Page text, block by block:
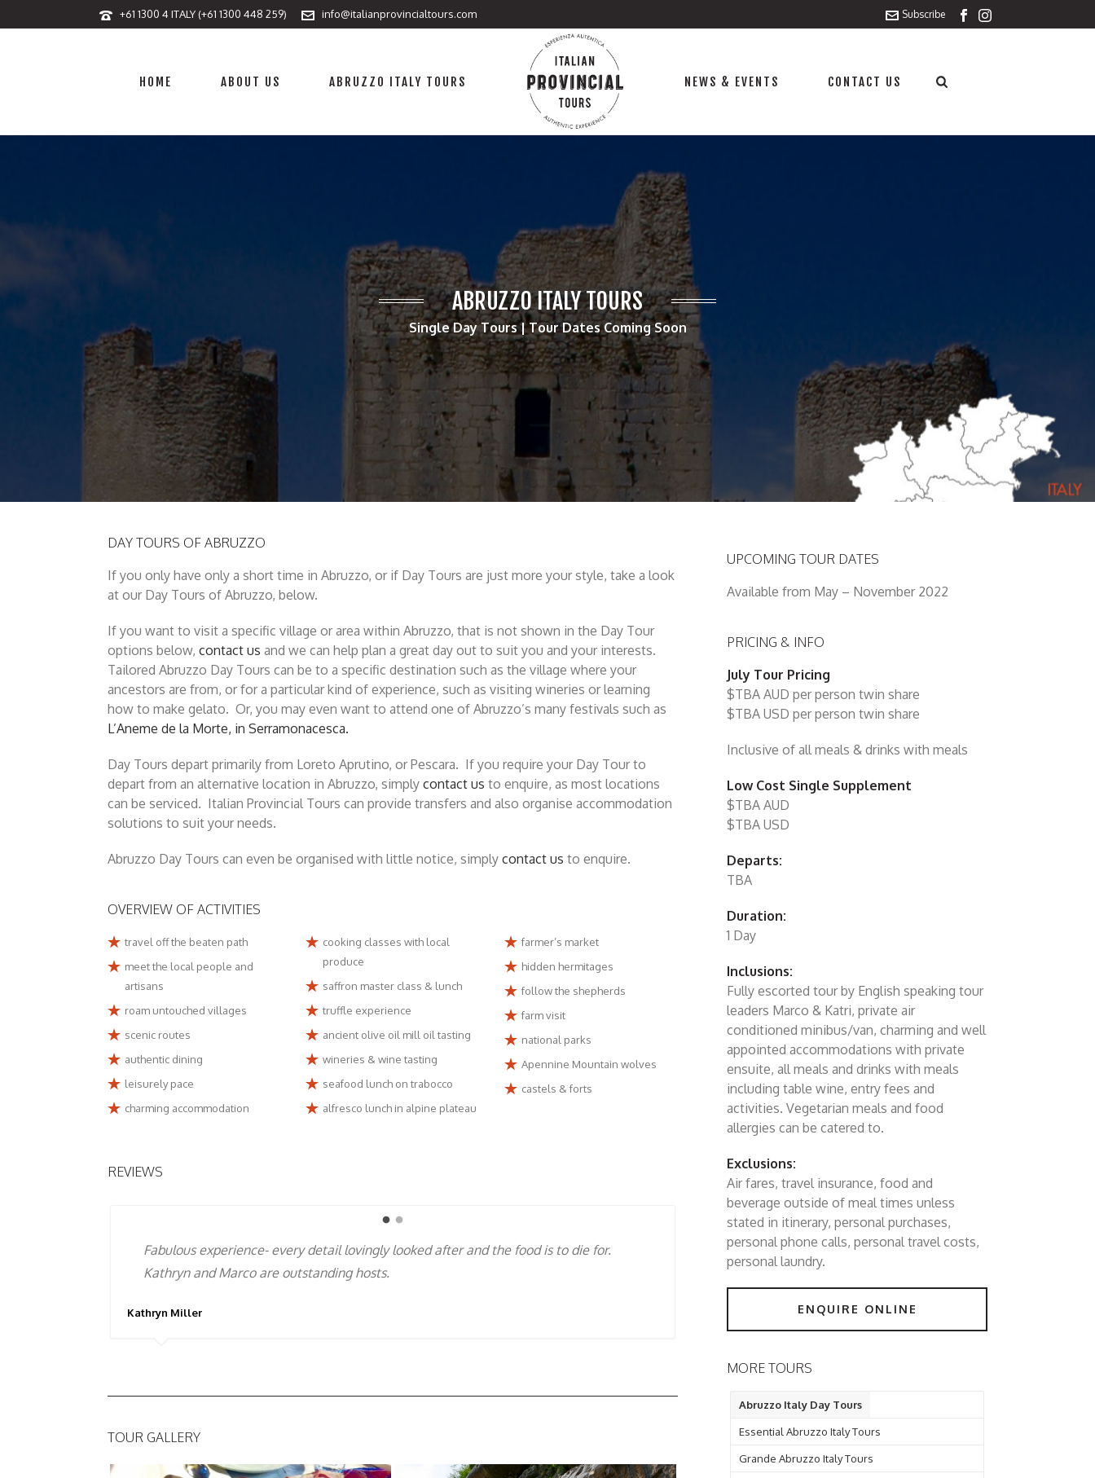
+61 1300 4 ITALY (+61 1300 448 259) info@italianprovincialtours.com Subscribe
HOME ABOUT US ABRUZZO ITALY TOURS NEWS & EVENTS CONTACT US
ABRUZZO ITALY TOURS
Single Day Tours | Tour Dates Coming Soon
DAY TOURS OF ABRUZZO
If you only have only a short time in Abruzzo, or if Day Tours are just more your style, take a look
at our Day Tours of Abruzzo, below.
If you want to visit a specific village or area within Abruzzo, that is not shown in the Day Tour
options below, contact us and we can help plan a great day out to suit you and your interests.
Tailored Abruzzo Day Tours can be to a specific destination such as the village where your
ancestors are from, or for a particular kind of experience, such as visiting wineries or learning
how to make gelato. Or, you may even want to attend one of Abruzzo’s many festivals such as
L’Aneme de la Morte, in Serramonacesca.
Day Tours depart primarily from Loreto Aprutino, or Pescara. If you require your Day Tour to
depart from an alternative location in Abruzzo, simply contact us to enquire, as most locations
can be serviced. Italian Provincial Tours can provide transfers and also organise accommodation
solutions to suit your needs.
Abruzzo Day Tours can even be organised with little notice, simply contact us to enquire.
OVERVIEW OF ACTIVITIES
travel off the beaten path
meet the local people and
artisans
roam untouched villages
scenic routes
authentic dining
leisurely pace
charming accommodation
cooking classes with local
produce
saffron master class & lunch
truffle experience
ancient olive oil mill oil tasting
wineries & wine tasting
seafood lunch on trabocco
alfresco lunch in alpine plateau
farmer’s market
hidden hermitages
follow the shepherds
farm visit
national parks
Apennine Mountain wolves
castels & forts
REVIEWS
To experience the real Abruzzo you need to be with passionate people like Katri &
Marco that alone is an experience !!
Enza Centorame
TOUR GALLERY
UPCOMING TOUR DATES
Available from May – November 2022
PRICING & INFO
July Tour Pricing
$TBA AUD per person twin share
$TBA USD per person twin share
Inclusive of all meals & drinks with meals
Low Cost Single Supplement
$TBA AUD
$TBA USD
Departs:
TBA
Duration:
1 Day
Inclusions:
Fully escorted tour by English speaking tour
leaders Marco & Katri, private air
conditioned minibus/van, charming and well
appointed accommodations with private
ensuite, all meals and drinks with meals
including table wine, entry fees and
activities. Vegetarian meals and food
allergies can be catered to.
Exclusions:
Air fares, travel insurance, food and
beverage outside of meal times unless
stated in itinerary, personal purchases,
personal phone calls, personal travel costs,
personal laundry.
ENQUIRE ONLINE
MORE TOURS
Abruzzo Italy Day Tours
Essential Abruzzo Italy Tours
Grande Abruzzo Italy Tours